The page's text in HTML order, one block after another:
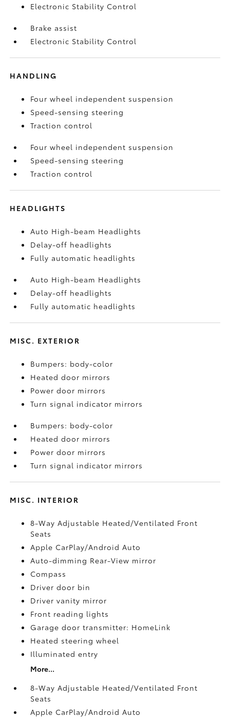
Electronic Stability Control
Brake assist
Electronic Stability Control
HANDLING
Four wheel independent suspension
Speed-sensing steering
Traction control
Four wheel independent suspension
Speed-sensing steering
Traction control
HEADLIGHTS
Auto High-beam Headlights
Delay-off headlights
Fully automatic headlights
Auto High-beam Headlights
Delay-off headlights
Fully automatic headlights
MISC. EXTERIOR
Bumpers: body-color
Heated door mirrors
Power door mirrors
Turn signal indicator mirrors
Bumpers: body-color
Heated door mirrors
Power door mirrors
Turn signal indicator mirrors
MISC. INTERIOR
8-Way Adjustable Heated/Ventilated Front
Seats
Apple CarPlay/Android Auto
Auto-dimming Rear-View mirror
Compass
Driver door bin
Driver vanity mirror
Front reading lights
Garage door transmitter: HomeLink
Heated steering wheel
Illuminated entry
More...
8-Way Adjustable Heated/Ventilated Front
Seats
Apple CarPlay/Android Auto